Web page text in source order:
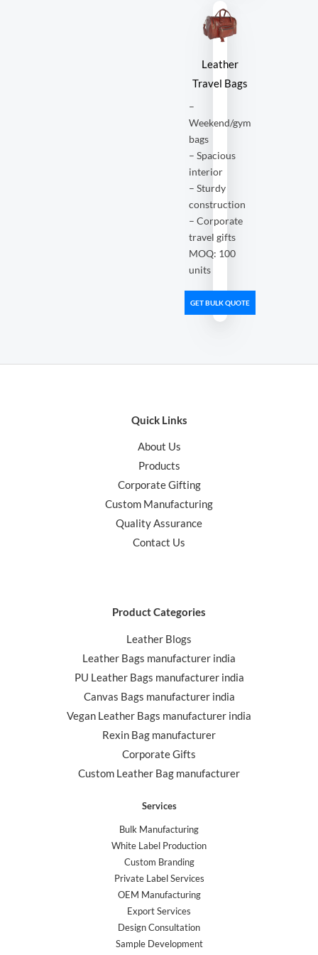
Leather
Travel Bags
–
Weekend/gym
bags
– Spacious
interior
– Sturdy
construction
– Corporate
travel gifts
MOQ: 100
units
GET BULK QUOTE
Quick Links
About Us
Products
Corporate Gifting
Custom Manufacturing
Quality Assurance
Contact Us
Product Categories
Leather Blogs
Leather Bags manufacturer india
PU Leather Bags manufacturer india
Canvas Bags manufacturer india
Vegan Leather Bags manufacturer india
Rexin Bag manufacturer
Corporate Gifts
Custom Leather Bag manufacturer
Services
Bulk Manufacturing
White Label Production
Custom Branding
Private Label Services
OEM Manufacturing
Export Services
Design Consultation
Sample Development